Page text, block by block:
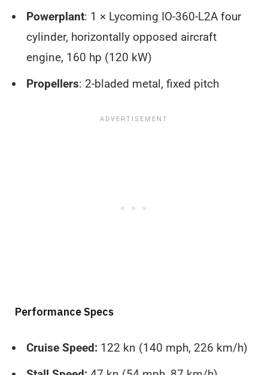
Powerplant: 1 × Lycoming IO-360-L2A four
cylinder, horizontally opposed aircraft
engine, 160 hp (120 kW)
Propellers: 2-bladed metal, fixed pitch
Performance Specs
Cruise Speed: 122 kn (140 mph, 226 km/h)